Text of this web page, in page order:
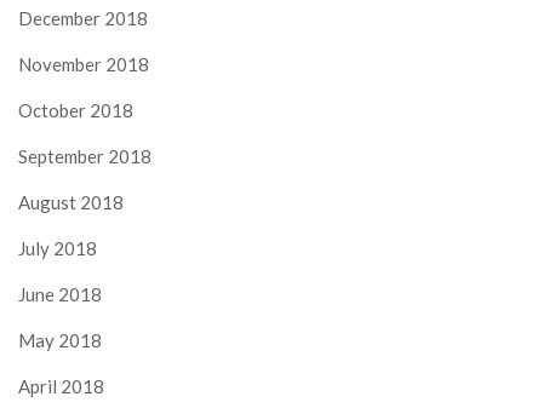
December 2018
November 2018
October 2018
September 2018
August 2018
July 2018
June 2018
May 2018
April 2018